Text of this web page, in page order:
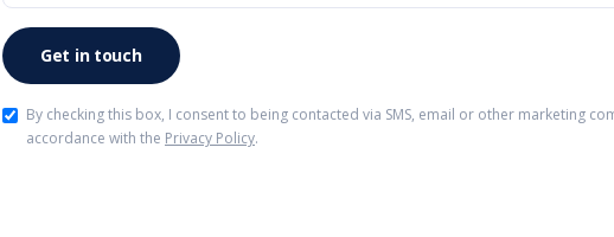
By checking this box, I consent to being contacted via SMS, email or other marketing
accordance with the Privacy Policy.